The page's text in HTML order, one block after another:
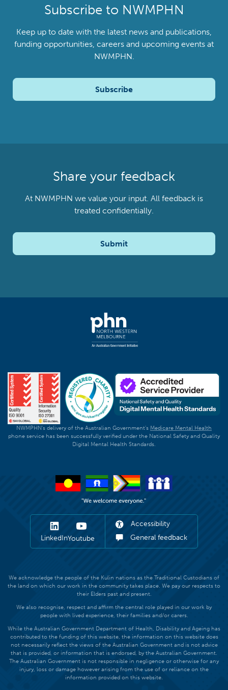
Subscribe to NWMPHN
Keep up to date with the latest news and publications,
funding opportunities, careers and upcoming events at
NWMPHN.
Subscribe
Share your feedback
At NWMPHN we value your input. All feedback is
treated confidentially.
Submit
NWMPHN's delivery of the Australian Government's Medicare Mental Health
phone service has been successfully verified under the National Safety and Quality
Digital Mental Health Standards.
LinkedInYoutube
Accessibility
General feedback
We acknowledge the people of the Kulin nations as the Traditional Custodians of
the land on which our work in the community takes place. We pay our respects to
their Elders past and present.
We also recognise, respect and affirm the central role played in our work by
people with lived experience, their families and/or carers.
While the Australian Government Department of Health, Disability and Ageing has
contributed to the funding of this website, the information on this website does
not necessarily reflect the views of the Australian Government and is not advice
that is provided, or information that is endorsed, by the Australian Government.
The Australian Government is not responsible in negligence or otherwise for any
injury, loss or damage however arising from the use of or reliance on the
information provided on this website.